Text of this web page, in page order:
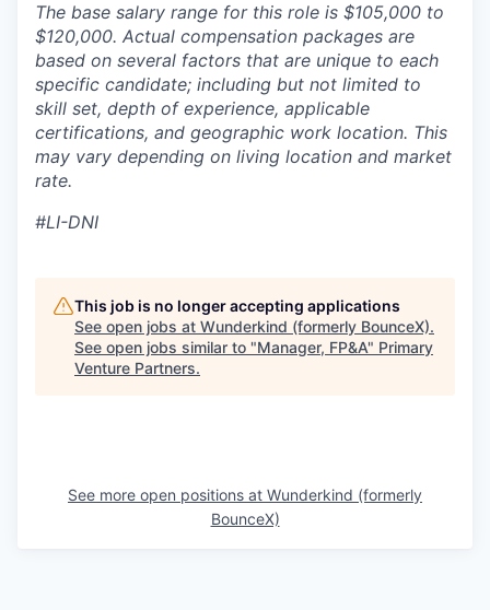
The base salary range for this role is $105,000 to
$120,000. Actual compensation packages are
based on several factors that are unique to each
specific candidate; including but not limited to
skill set, depth of experience, applicable
certifications, and geographic work location. This
may vary depending on living location and market
rate.
#LI-DNI
This job is no longer accepting applications
See open jobs at Wunderkind (formerly BounceX).
See open jobs similar to "Manager, FP&A" Primary
Venture Partners.
See more open positions at Wunderkind (formerly
BounceX)